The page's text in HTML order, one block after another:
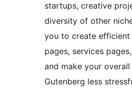
startups, creative
diversity of other
you to create efficient
pages, services
and make your
Gutenberg less